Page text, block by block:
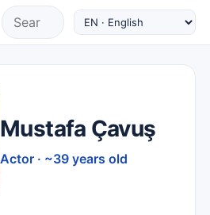
Mustafa Çavuş
Actor · ~39 years old